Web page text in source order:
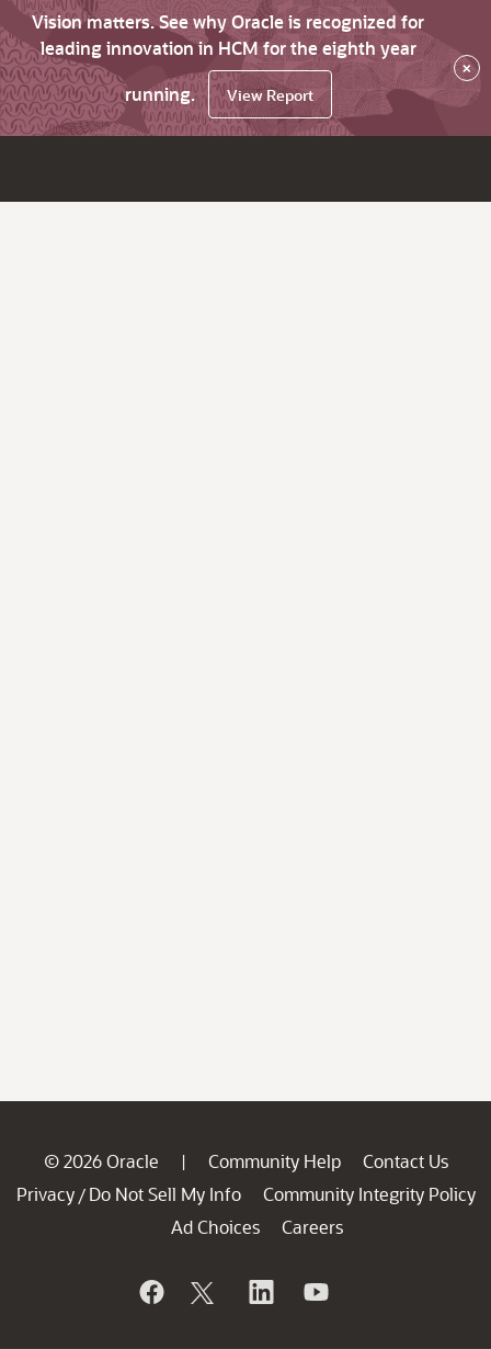
Vision matters. See why Oracle is recognized for
leading innovation in HCM for the eighth year
running.
View Report
×
© 2026 Oracle | Community Help
Contact Us
Privacy / Do Not Sell My Info
Community Integrity Policy
Ad Choices
Careers